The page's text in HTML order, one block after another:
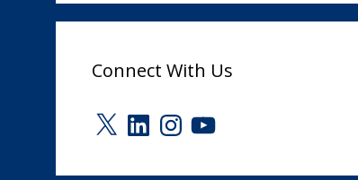
Connect With Us
X LinkedInInstagram
YouTube